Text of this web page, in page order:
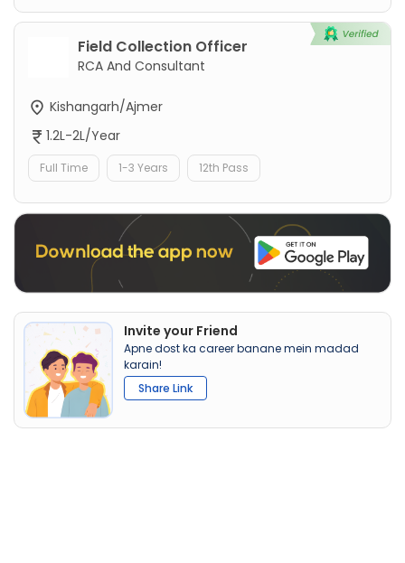
Field Collection Officer
RCA And Consultant
Kishangarh/Ajmer
1.2L-2L/Year
Full Time 1-3 Years 12th Pass
Invite your Friend
Apne dost ka career banane mein madad
karain!
Share Link